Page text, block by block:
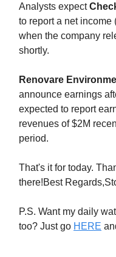
Analysts expect
to report a net income
when the company
shortly.
Renovare
announce earnings
expected to report
revenues of $2M
period.
That's it for today.
there!Best
P.S. Want my daily
too? Just go HERE